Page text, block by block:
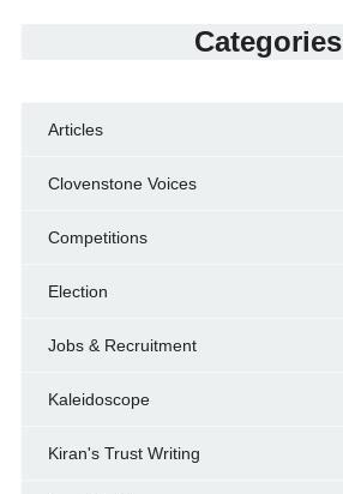
Categories
Articles
Clovenstone Voices
Competitions
Election
Jobs & Recruitment
Kaleidoscope
Kiran's Trust Writing